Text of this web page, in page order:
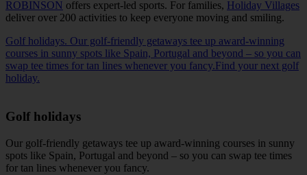
ROBINSON offers expert-led sports. For families, Holiday Villages
deliver over 200 activities to keep everyone moving and smiling.
Golf holidays. Our golf-friendly getaways tee up award-winning
courses in sunny spots like Spain, Portugal and beyond – so you can
swap tee times for tan lines whenever you fancy.Find your next golf
holiday.
Golf holidays
Our golf-friendly getaways tee up award-winning courses in sunny
spots like Spain, Portugal and beyond – so you can swap tee times
for tan lines whenever you fancy.